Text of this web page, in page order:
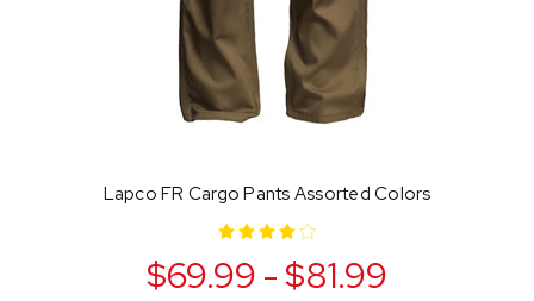
Lapco FR Cargo Pants Assorted Colors
$69.99 - $81.99